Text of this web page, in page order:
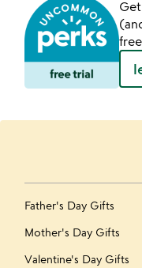
Father's Day Gifts
Mother's Day Gifts
Valentine's Day Gifts